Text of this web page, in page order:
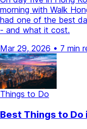
morning with Walk
had one of the best
- and what it cost.
Mar 29, 2026 • 7 min
Things to Do
Best Things to Do